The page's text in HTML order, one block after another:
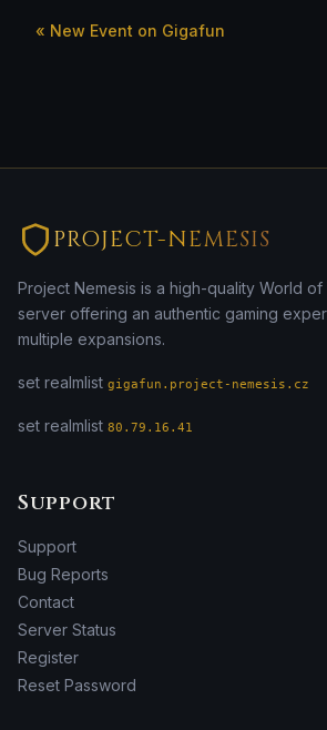
« New Event on Gigafun
PROJECT-NEMESIS
Project Nemesis is a high-quality World
server offering an authentic gaming
multiple expansions.
set realmlist gigafun.project-nemesis.cz
set realmlist 80.79.16.41
Support
Support
Bug Reports
Contact
Server Status
Register
Reset Password